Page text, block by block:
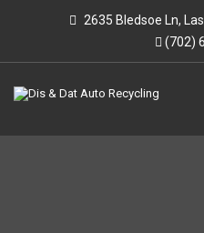
2635 Bledsoe Ln,
(702)